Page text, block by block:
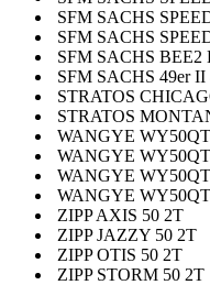
SFM SACHS
SFM SACHS
SFM SACHS BEE2
SFM SACHS 49er II
STRATOS
STRATOS
WANGYE
WANGYE
WANGYE
WANGYE
ZIPP AXIS 50 2T
ZIPP JAZZY 50 2T
ZIPP OTIS 50 2T
ZIPP STORM 50 2T